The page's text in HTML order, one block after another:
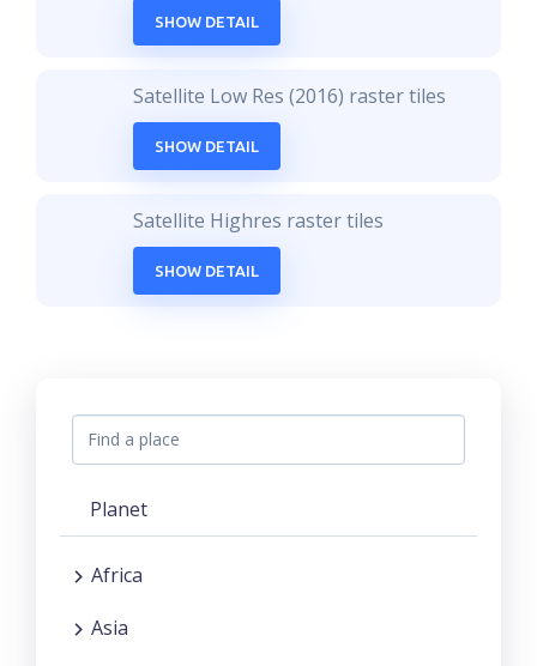
SHOW DETAIL
Satellite Low Res (2016) raster tiles
SHOW DETAIL
Satellite Highres raster tiles
SHOW DETAIL
Planet
Africa
Asia